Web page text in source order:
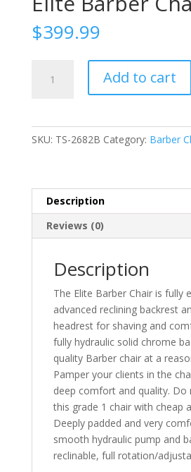
$399.99
Barber
Add to cart
SKU: TS-2682B Category: Barber
Description
Reviews (0)
Description
The Elite Barber Chair is fully
advanced reclining backrest
headrest for shaving and
fully hydraulic solid chrome
quality Barber chair at a
Pamper your clients in the
deep comfort and quality. Do
this grade 1 chair with cheap
Deeply padded and very
smooth hydraulic pump and
reclinable, full rotation/